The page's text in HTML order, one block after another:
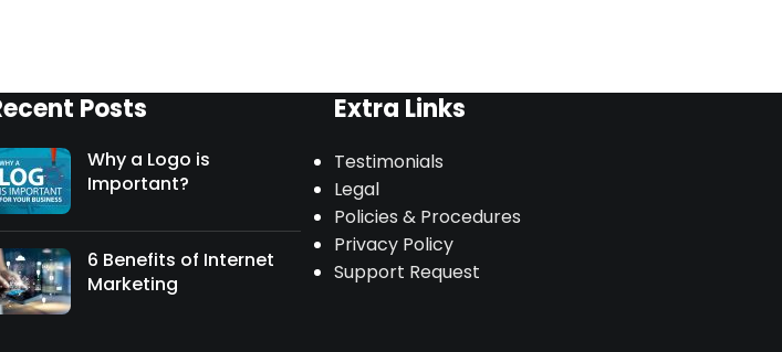
Posts
Why a Logo is
Important?
6 Benefits of Internet
Marketing
Extra Links
Testimonials
Legal
Policies & Procedures
Privacy Policy
Support Request